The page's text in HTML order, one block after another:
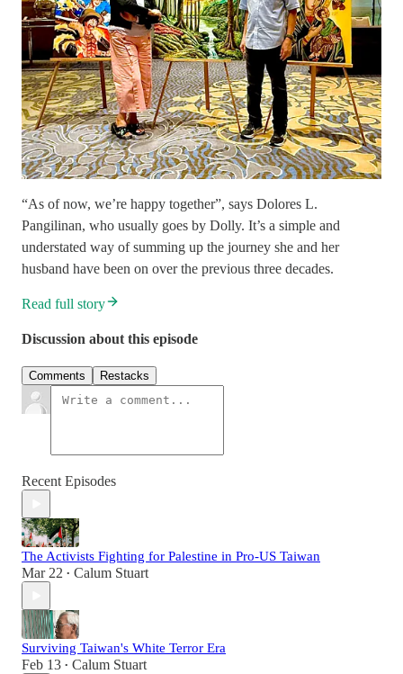
“As of now, we’re happy together”, says Dolores L.
Pangilinan, who usually goes by Dolly. It’s a simple and
understated way of summing up the journey she and her
husband have been on over the previous three decades.
Read full story
Discussion about this episode
Comments Restacks
Recent Episodes
The Activists Fighting for Palestine in Pro-US Taiwan
Mar 22 • Calum Stuart
Surviving Taiwan's White Terror Era
Feb 13 • Calum Stuart